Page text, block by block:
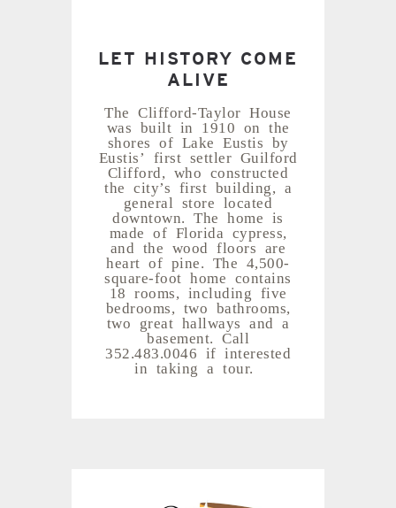
LET HISTORY COME
ALIVE
The Clifford-Taylor House
was built in 1910 on the
shores of Lake Eustis by
Eustis’ first settler Guilford
Clifford, who constructed
the city’s first building, a
general store located
downtown. The home is
made of Florida cypress,
and the wood floors are
heart of pine. The 4,500-
square-foot home contains
18 rooms, including five
bedrooms, two bathrooms,
two great hallways and a
basement. Call
352.483.0046 if interested
in taking a tour.